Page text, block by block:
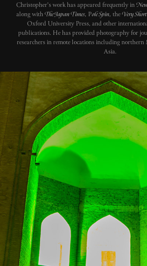
Christopher's work has appeared frequently in
along with The Japan Times, Pole Spin, theVery
Oxford University Press, and other
publications. He has provided photography for
researchers in remote locations including
Asia.